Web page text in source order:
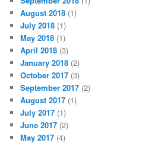
August 2018 (1)
July 2018 (1)
May 2018 (1)
April 2018 (3)
January 2018 (2)
October 2017 (3)
September 2017 (2)
August 2017 (1)
July 2017 (1)
June 2017 (2)
May 2017 (4)